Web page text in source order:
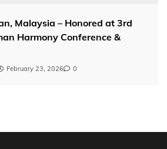
Malaysia – Honored at 3rd
Harmony Conference &
February 23, 2026 0